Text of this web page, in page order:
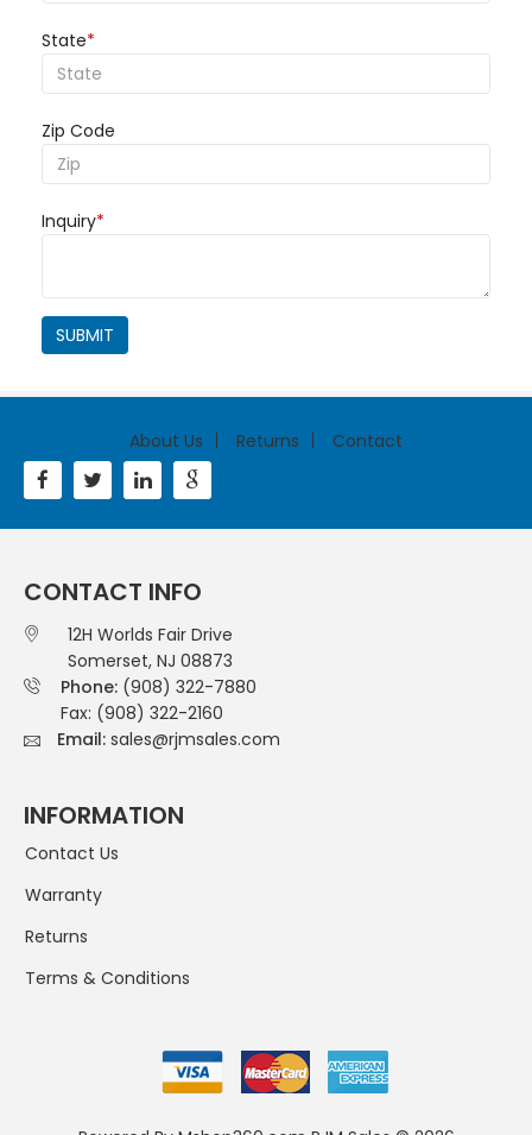
State*
Zip Code
Inquiry*
SUBMIT
About Us Returns Contact
CONTACT INFO
12H Worlds Fair Drive
Somerset, NJ 08873
Phone: (908) 322-7880
Fax: (908) 322-2160
Email: sales@rjmsales.com
INFORMATION
Contact Us
Warranty
Returns
Terms & Conditions